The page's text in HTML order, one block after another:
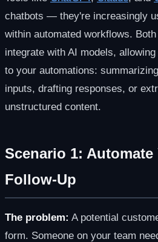
chatbots — they're increasingly
within automated workflows.
integrate with AI models,
to your automations:
inputs, drafting responses, or
unstructured content.
Scenario 1: Automate
Follow-Up
The problem: A potential
form. Someone on your team